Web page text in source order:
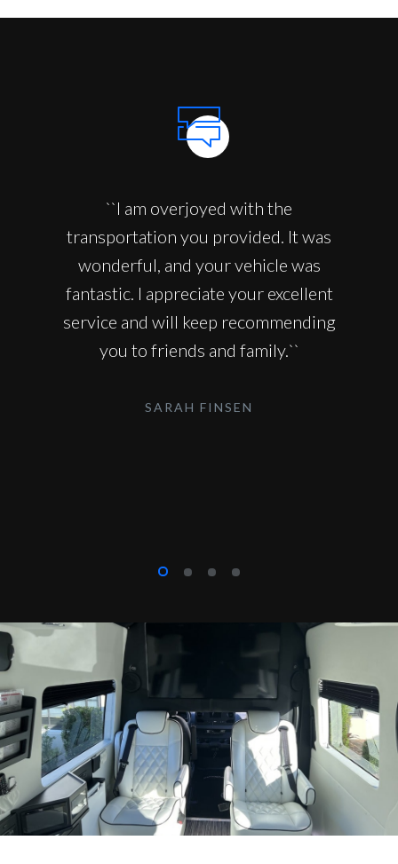
``I am overjoyed with the
transportation you provided. It was
wonderful, and your vehicle was
fantastic. I appreciate your excellent
service and will keep recommending
you to friends and family.``
SARAH FINSEN